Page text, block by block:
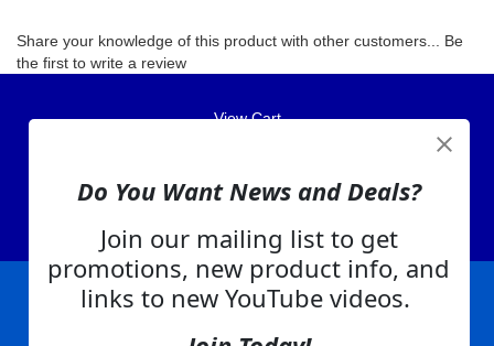
Share your knowledge of this product with other customers... Be
the first to write a review
View Cart
Contact Us
Do You Want News and Deals?
Join our mailing list to get
promotions, new product info, and
links to new YouTube videos.